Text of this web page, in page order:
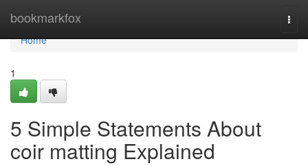
bookmarkfox
Home
Home
1
5 Simple Statements About
coir matting Explained